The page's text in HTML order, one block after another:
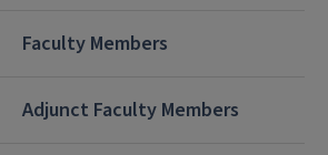
Faculty Members
Adjunct Faculty Members